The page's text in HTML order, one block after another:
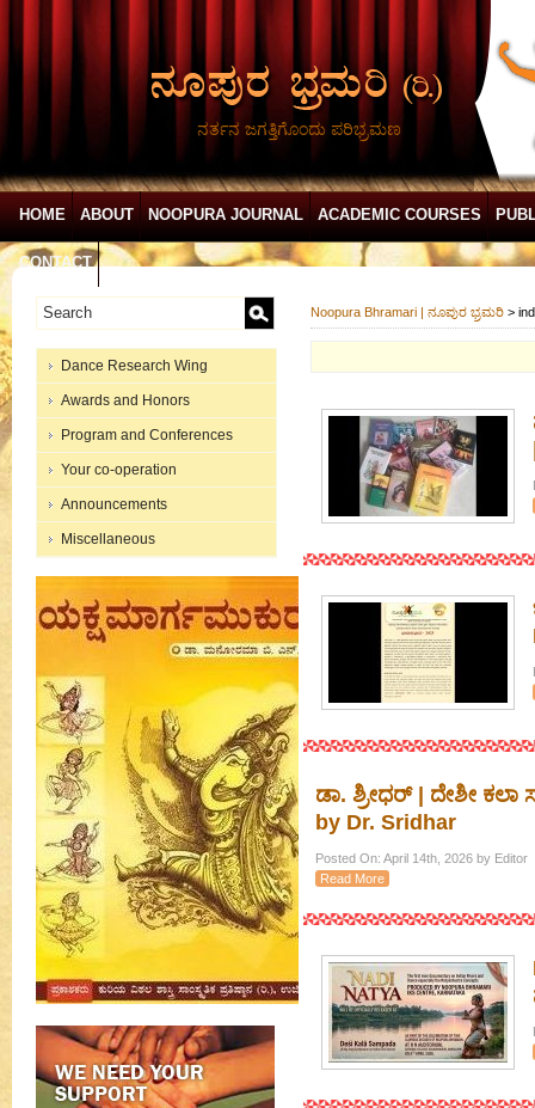
ನರ್ತನ ಜಗತ್ತಿಗೊಂದು ಪರಿಭ್ರಮಣ
HOME ABOUT NOOPURA JOURNAL ACADEMIC COURSES
CONTACT
Dance Research Wing
Awards and Honors
Program and Conferences
Your co-operation
Announcements
Miscellaneous
Noopura Bhramari | ನೂಪುರ ಭ್ರಮರಿ >
ಡಾ. ಶ್ರೀಧರ್ | ದೇಶೀ
by Dr. Sridhar
Posted On: April 14th, 2026 by Editor
Read More